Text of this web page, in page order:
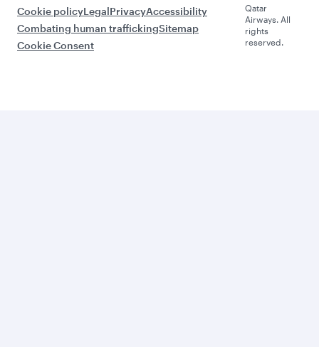
Cookie policyLegalPrivacyAccessibility
Combating human traffickingSitemap
Cookie Consent
Qatar
Airways. All
rights
reserved.